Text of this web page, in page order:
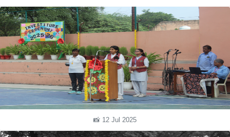
📸 12 Jul 2025